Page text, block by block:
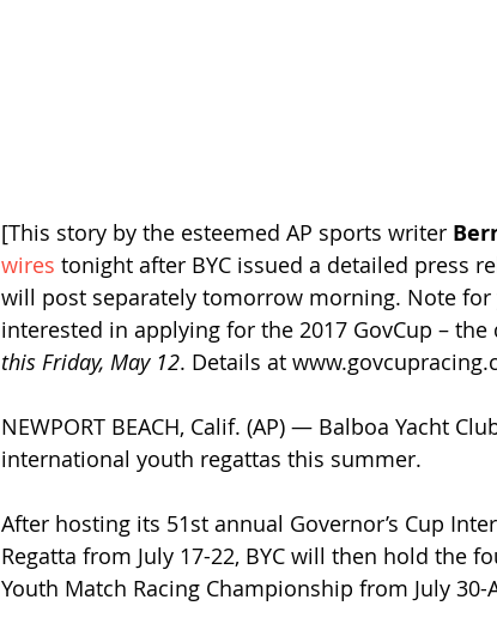
[This story by the esteemed AP sports writer
wires tonight after BYC issued a detailed press
will post separately tomorrow morning. Note
interested in applying for the 2017 GovCup –
this Friday, May 12. Details at
NEWPORT BEACH, Calif. (AP) — Balboa Yacht
international youth regattas this summer.
After hosting its 51st annual Governor’s Cup
Regatta from July 17-22, BYC will then hold the
Youth Match Racing Championship from July 30-